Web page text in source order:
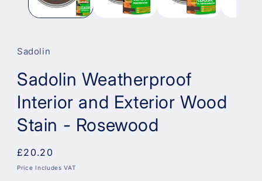
Sadolin
Sadolin Weatherproof
Interior and Exterior Wood
Stain - Rosewood
Regular
price
£20.20
Price Includes VAT